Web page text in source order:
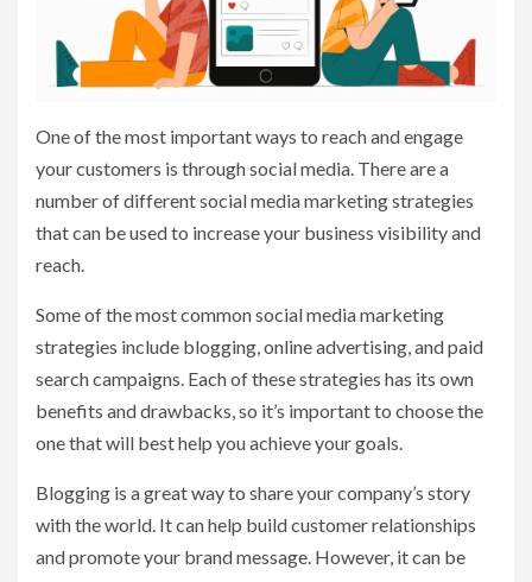
One of the most important ways to reach and engage
your customers is through social media. There are a
number of different social media marketing strategies
that can be used to increase your business visibility and
reach.
Some of the most common social media marketing
strategies include blogging, online advertising, and paid
search campaigns. Each of these strategies has its own
benefits and drawbacks, so it’s important to choose the
one that will best help you achieve your goals.
Blogging is a great way to share your company’s story
with the world. It can help build customer relationships
and promote your brand message. However, it can be